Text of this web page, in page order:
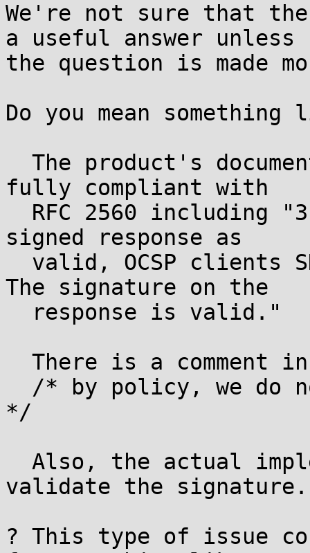
We're not sure that the
a useful answer unless
the question is made
Do you mean something
fully compliant with
signed response as
The signature on the
*/
validate the signature.
? This type of issue